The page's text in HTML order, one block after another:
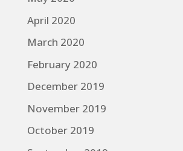
April 2020
March 2020
February 2020
December 2019
November 2019
October 2019